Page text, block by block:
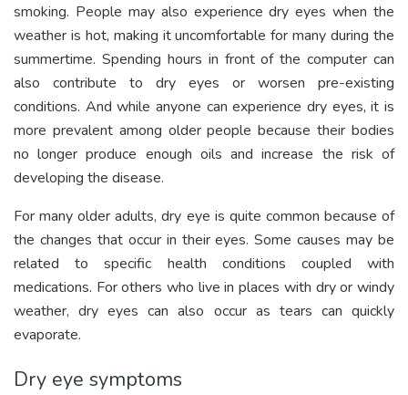
smoking. People may also experience dry eyes when the
weather is hot, making it uncomfortable for many during the
summertime. Spending hours in front of the computer can
also contribute to dry eyes or worsen pre-existing
conditions. And while anyone can experience dry eyes, it is
more prevalent among older people because their bodies
no longer produce enough oils and increase the risk of
developing the disease.
For many older adults, dry eye is quite common because of
the changes that occur in their eyes. Some causes may be
related to specific health conditions coupled with
medications. For others who live in places with dry or windy
weather, dry eyes can also occur as tears can quickly
evaporate.
Dry eye symptoms